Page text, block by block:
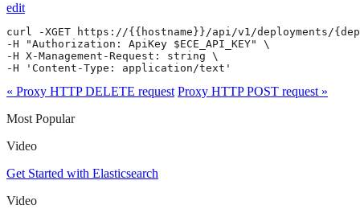
edit
curl -XGET https://{{hostname}}/api/v1/deployments/
-H "Authorization: ApiKey $ECE_API_KEY" \
-H X-Management-Request: string \
-H 'Content-Type: application/text'
« Proxy HTTP DELETE request Proxy HTTP POST request »
Most Popular
Video
Get Started with Elasticsearch
Video